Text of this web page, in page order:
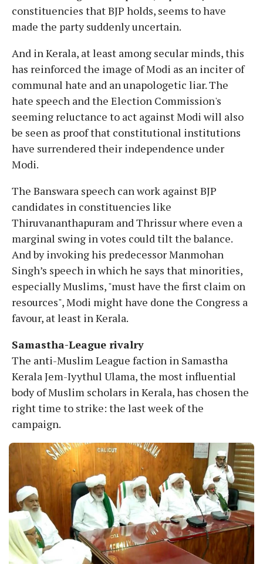
constituencies that BJP holds, seems to have
made the party suddenly uncertain.
And in Kerala, at least among secular minds, this
has reinforced the image of Modi as an inciter of
communal hate and an unapologetic liar. The
hate speech and the Election Commission's
seeming reluctance to act against Modi will also
be seen as proof that constitutional institutions
have surrendered their independence under
Modi.
The Banswara speech can work against BJP
candidates in constituencies like
Thiruvananthapuram and Thrissur where even a
marginal swing in votes could tilt the balance.
And by invoking his predecessor Manmohan
Singh’s speech in which he says that minorities,
especially Muslims, "must have the first claim on
resources", Modi might have done the Congress a
favour, at least in Kerala.
Samastha-League rivalry
The anti-Muslim League faction in Samastha
Kerala Jem-Iyythul Ulama, the most influential
body of Muslim scholars in Kerala, has chosen the
right time to strike: the last week of the
campaign.